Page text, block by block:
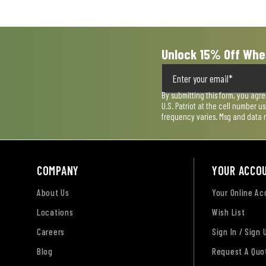
Unlock 15% Off
By submitting this form, you
U.S. Patriot at the cell number
frequency varies. Msg and data
COMPANY
About Us
Locations
Careers
Blog
YOUR
Your Online
Wish List
Sign In / Sign
Request A